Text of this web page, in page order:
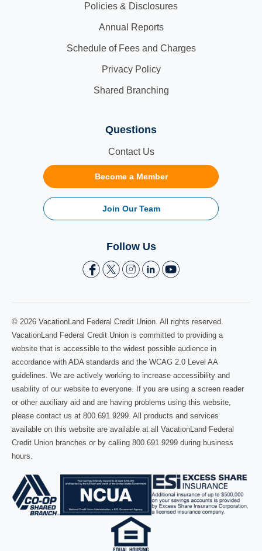
Policies & Disclosures
Annual Reports
Schedule of Fees and Charges
Privacy Policy
Shared Branching
Questions
Contact Us
Become a Member
Join Our Team
Follow Us
© 2026 VacationLand Federal Credit Union. All rights reserved.
VacationLand Federal Credit Union is committed to providing a
website that is accessible to the widest possible audience in
accordance with ADA standards and the WCAG 2.0 Level AA
guidelines. We are actively working to increase accessibility and
usability of our website to everyone. If you are using a screen reader
or other auxiliary aid and are having problems using this website,
please contact us at 800.691.9299. All products and services
available on this website are available at all VacationLand Federal
Credit Union branches or by calling 800.691.9299 during business
hours.